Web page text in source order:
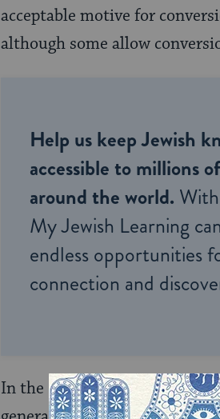
acceptable motive for
although some allow
Help us keep Jewish
accessible to millions
around the world.
My Jewish Learning
endless opportunities
connection and
In the Reform and